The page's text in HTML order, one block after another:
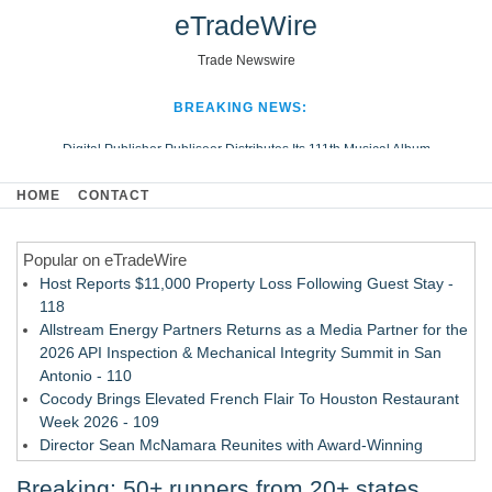
eTradeWire
Trade Newswire
BREAKING NEWS:
Digital Publisher Publiseer Distributes Its 111th Musical Album
Hospital Sisters Health System Adds Seamless Integration Between
Looking Beyond the Office and Inside the Arena
HOME CONTACT
Popular on eTradeWire
Host Reports $11,000 Property Loss Following Guest Stay -
118
Allstream Energy Partners Returns as a Media Partner for the
2026 API Inspection & Mechanical Integrity Summit in San
Antonio - 110
Cocody Brings Elevated French Flair To Houston Restaurant
Week 2026 - 109
Director Sean McNamara Reunites with Award-Winning